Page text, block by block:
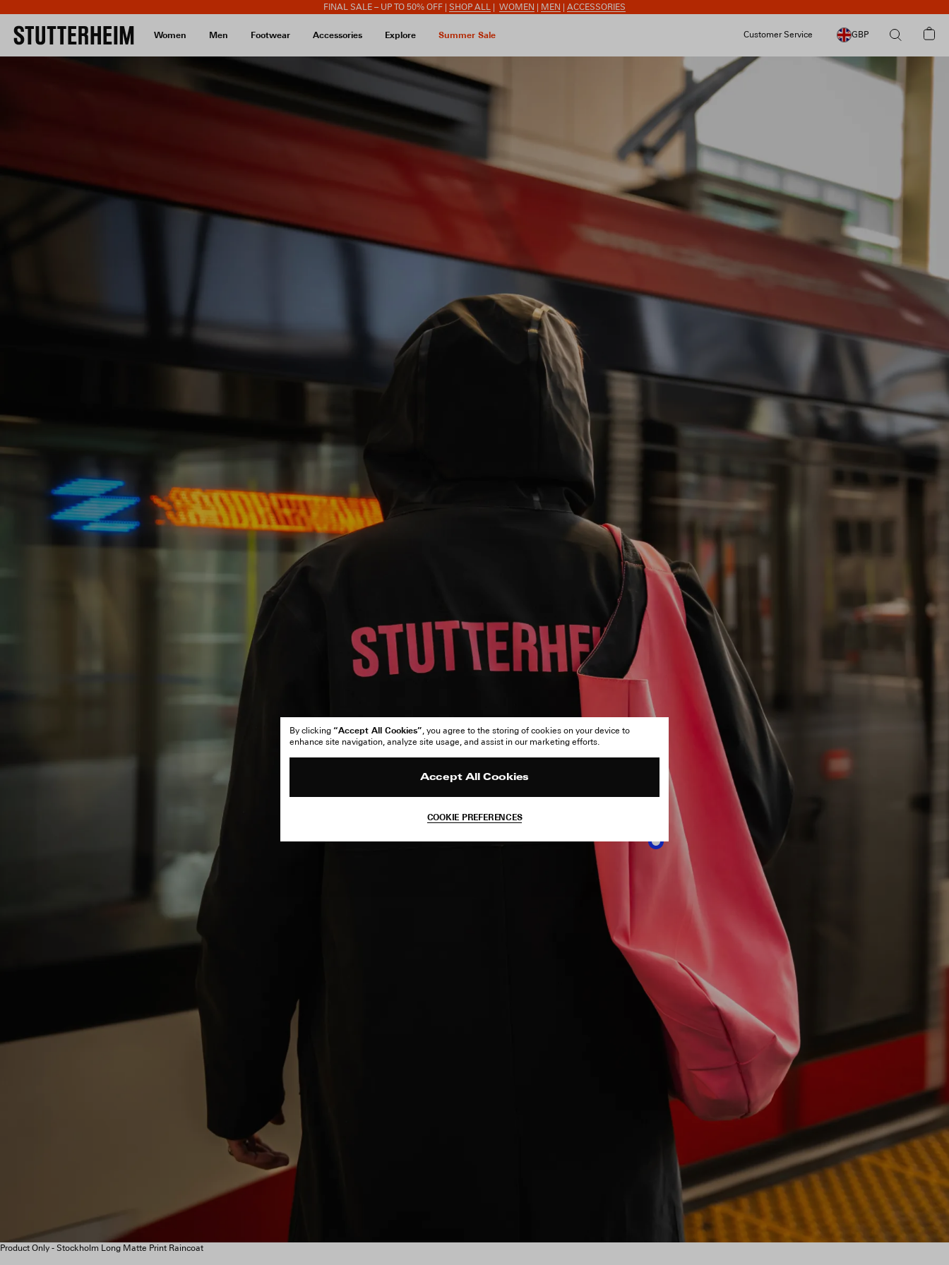
FINAL SALE – UP TO 50% OFF | SHOP ALL WOMEN MEN ACCESSORIES
Women Men Footwear Accessories Explore Summer Sale Customer Service GBP
Product Only - Stockholm Long Matte Print Raincoat
By clicking “Accept All Cookies” , you agree to the storing of cookies on your device to
enhance site navigation, analyze site usage, and assist in our marketing efforts.
Accept All Cookies
COOKIE PREFERENCES